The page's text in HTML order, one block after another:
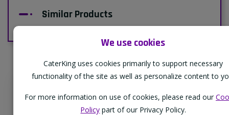
We use cookies
CaterKing uses cookies primarily to support necessary
functionality of the site as well as personalize content to
For more information on use of cookies, please read our
Policy part of our Privacy Policy.
Similar Products
Supporting Our Partners
CaterKing are proud to source our goods